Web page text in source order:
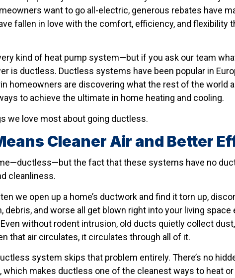
want to go all-electric, generous rebates have
fallen in love with the comfort, efficiency, and flexibility
kind of heat pump system—but if you ask our team
is ductless. Ductless systems have been popular in
homeowners are discovering what the rest of the world
to achieve the ultimate in home heating and cooling.
we love most about going ductless.
Cleaner Air and Better
the fact that these systems have no
cleanliness.
we open up a home’s ductwork and find it torn up,
debris, and worse all get blown right into your living space
without rodent intrusion, old ducts quietly collect
that air circulates, it circulates through all of it.
system skips that problem entirely. There’s no
which makes ductless one of the cleanest ways to heat or